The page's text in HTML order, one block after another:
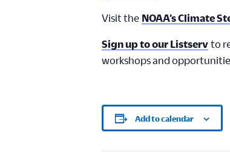
Visit the NOAA’s Climate
Sign up to our Listserv to
workshops and
Add to calendar